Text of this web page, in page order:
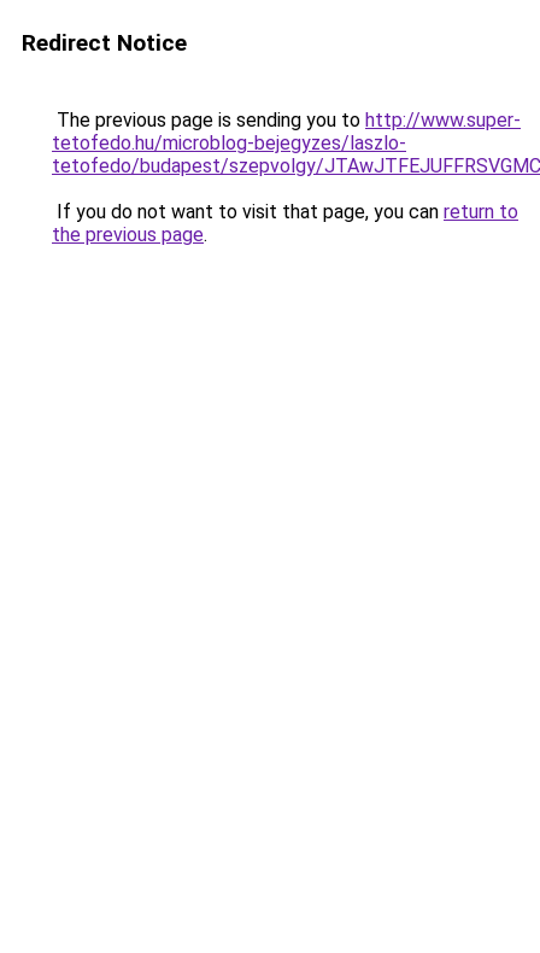
Redirect Notice
The previous page is sending you to http://www.super-
tetofedo.hu/microblog-bejegyzes/laszlo-
tetofedo/budapest/szepvolgy/
If you do not want to visit that page, you can return to
the previous page.